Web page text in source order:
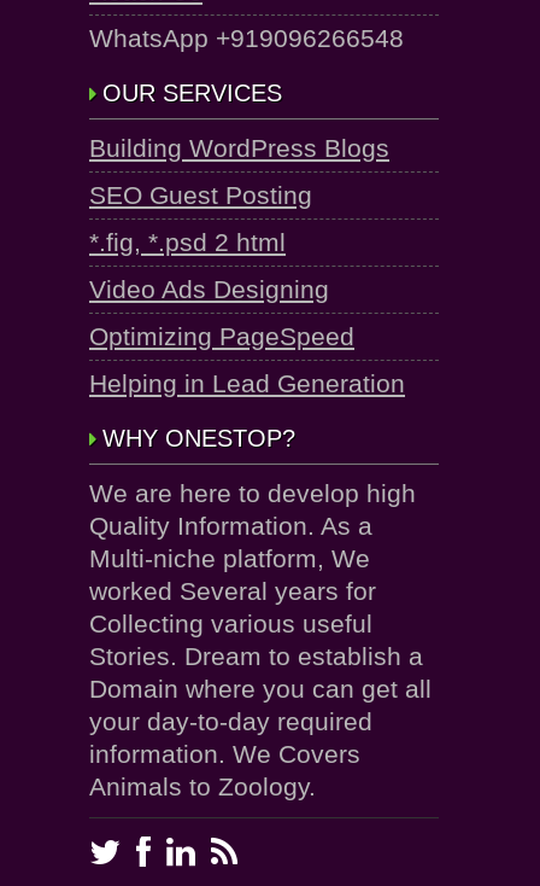
WhatsApp +919096266548
OUR SERVICES
Building WordPress Blogs
SEO Guest Posting
*.fig, *.psd 2 html
Video Ads Designing
Optimizing PageSpeed
Helping in Lead Generation
WHY ONESTOP?
We are here to develop high
Quality Information. As a
Multi-niche platform, We
worked Several years for
Collecting various useful
Stories. Dream to establish a
Domain where you can get all
your day-to-day required
information. We Covers
Animals to Zoology.